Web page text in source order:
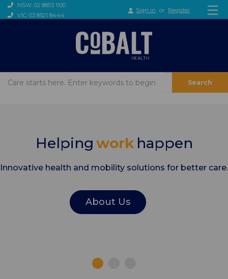
NSW: 02 8853 1100
VIC: 03 8521 8444
Sign in or Register
Search
Helping work happen
Innovative health and mobility solutions for better care.
About Us